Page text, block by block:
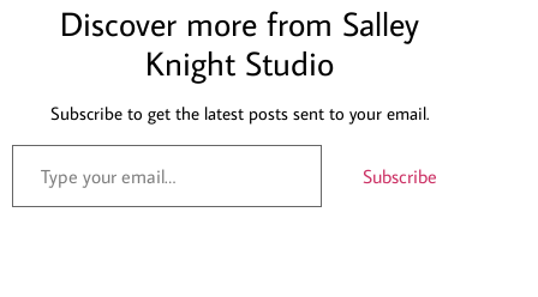
Discover more from Salley
Knight Studio
Subscribe to get the latest posts sent to your email.
Subscribe